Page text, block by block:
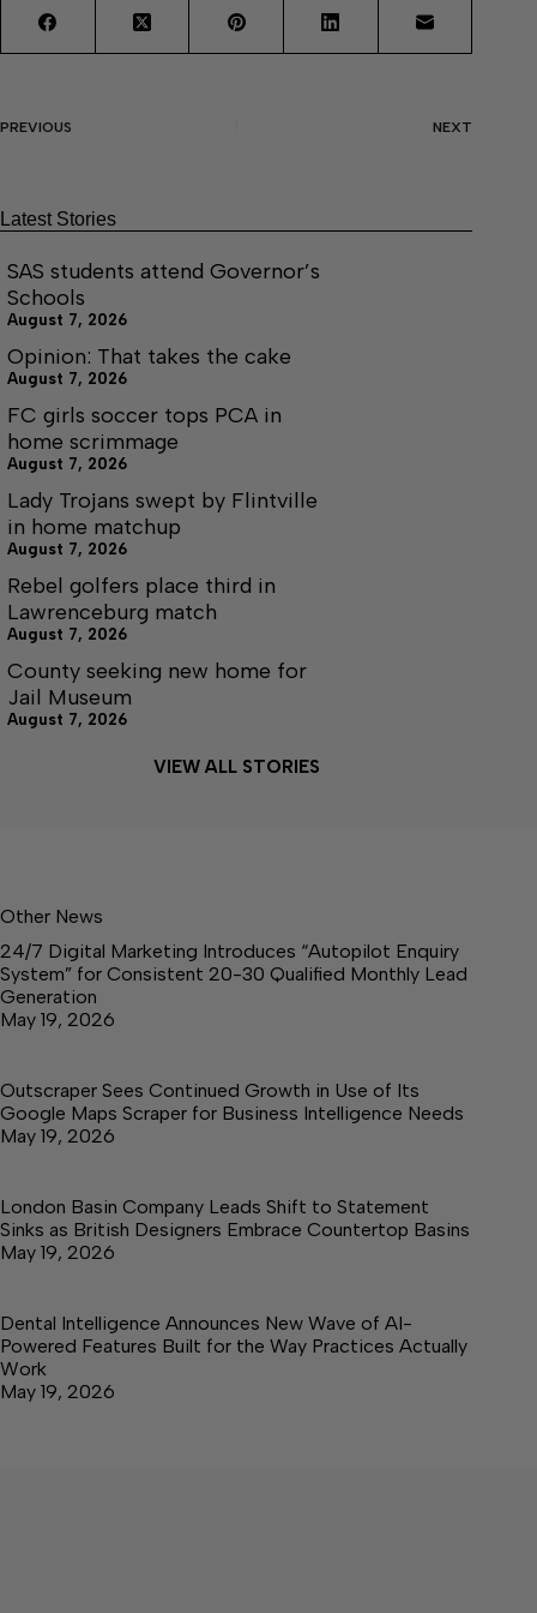
PREVIOUS NEXT
Latest Stories
SAS students attend Governor’s
Schools
August 7, 2026
Opinion: That takes the cake
August 7, 2026
FC girls soccer tops PCA in
home scrimmage
August 7, 2026
Lady Trojans swept by Flintville
in home matchup
August 7, 2026
Rebel golfers place third in
Lawrenceburg match
August 7, 2026
County seeking new home for
Jail Museum
August 7, 2026
VIEW ALL STORIES
Other News
24/7 Digital Marketing Introduces “Autopilot Enquiry
System” for Consistent 20-30 Qualified Monthly Lead
Generation
May 19, 2026
Outscraper Sees Continued Growth in Use of Its
Google Maps Scraper for Business Intelligence Needs
May 19, 2026
London Basin Company Leads Shift to Statement
Sinks as British Designers Embrace Countertop Basins
May 19, 2026
Dental Intelligence Announces New Wave of AI-
Powered Features Built for the Way Practices Actually
Work
May 19, 2026